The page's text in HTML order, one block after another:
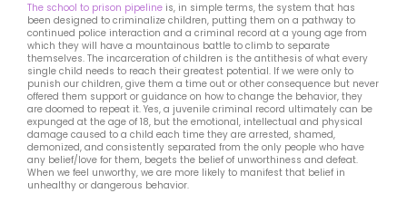
The school to prison pipeline is, in simple terms, the system that has
been designed to criminalize children, putting them on a pathway to
continued police interaction and a criminal record at a young age from
which they will have a mountainous battle to climb to separate
themselves. The incarceration of children is the antithesis of what every
single child needs to reach their greatest potential. If we were only to
punish our children, give them a time out or other consequence but never
offered them support or guidance on how to change the behavior, they
are doomed to repeat it. Yes, a juvenile criminal record ultimately can be
expunged at the age of 18, but the emotional, intellectual and physical
damage caused to a child each time they are arrested, shamed,
demonized, and consistently separated from the only people who have
any belief/love for them, begets the belief of unworthiness and defeat.
When we feel unworthy, we are more likely to manifest that belief in
unhealthy or dangerous behavior.